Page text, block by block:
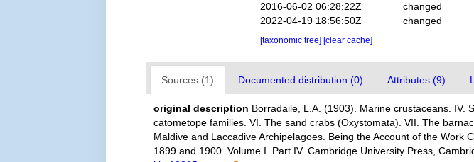
2016-06-02 06:28:22Z
changed
2022-04-19 18:56:50Z
changed
[taxonomic tree] [clear cache]
Sources (1) Documented distribution (0) Attributes (9)
original description Borradaile, L.A. (1903). Marine crustaceans. IV.
catometope families. VI. The sand crabs (Oxystomata). VII. The
Maldive and Laccadive Archipelagoes. Being the Account of the
1899 and 1900. Volume I. Part IV. Cambridge University Press,